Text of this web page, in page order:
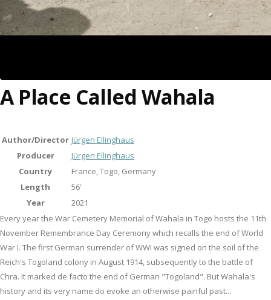
A Place Called Wahala
Author/Director Jürgen Ellinghaus
Producer
Jürgen Ellinghaus
Country
France, Togo, Germany
Length
56'
Year
2021
Every year the War Cemetery Memorial of Wahala in Togo hosts the 11th
November Remembrance Day Ceremony which recalls the end of World
War I. The first German surrender of WWI was signed on the soil of the
Reich's Togoland colony in August 1914, subsequently to the battle of
Chra. It marked de facto the end of German "Togoland". But Wahala's
history and its very name do evoke an otherwise painful past...